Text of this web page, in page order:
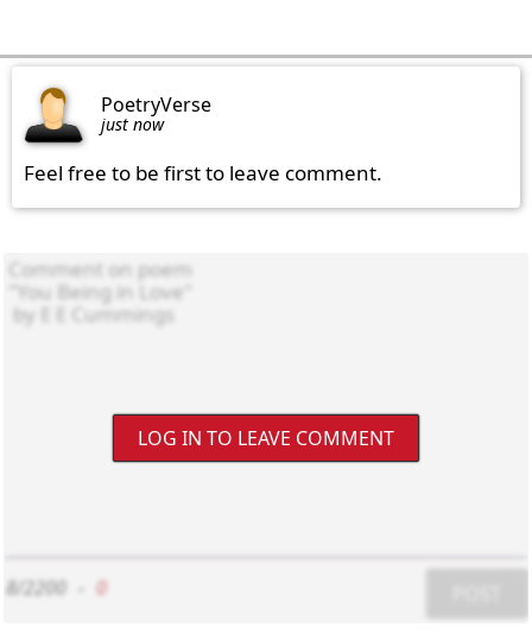
PoetryVerse
just now
Feel free to be first to leave comment.
LOG IN TO LEAVE COMMENT
8/2200 0